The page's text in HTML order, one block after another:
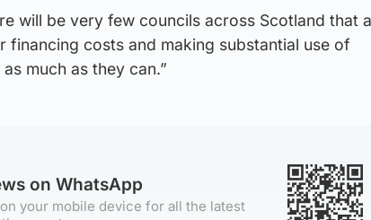
will be very few councils across Scotland that
financing costs and making substantial use of
much as they can.”
on WhatsApp
your mobile device for all the latest